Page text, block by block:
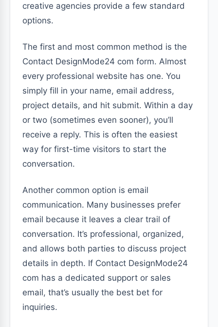
creative agencies provide a few standard
options.
The first and most common method is the
Contact DesignMode24 com form. Almost
every professional website has one. You
simply fill in your name, email address,
project details, and hit submit. Within a day
or two (sometimes even sooner), you’ll
receive a reply. This is often the easiest
way for first-time visitors to start the
conversation.
Another common option is email
communication. Many businesses prefer
email because it leaves a clear trail of
conversation. It’s professional, organized,
and allows both parties to discuss project
details in depth. If Contact DesignMode24
com has a dedicated support or sales
email, that’s usually the best bet for
inquiries.